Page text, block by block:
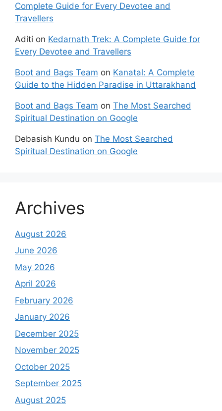
Complete Guide for Every Devotee and
Travellers
Aditi on Kedarnath Trek: A Complete Guide for
Every Devotee and Travellers
Boot and Bags Team on Kanatal: A Complete
Guide to the Hidden Paradise in Uttarakhand
Boot and Bags Team on The Most Searched
Spiritual Destination on Google
Debasish Kundu on The Most Searched
Spiritual Destination on Google
Archives
August 2026
June 2026
May 2026
April 2026
February 2026
January 2026
December 2025
November 2025
October 2025
September 2025
August 2025